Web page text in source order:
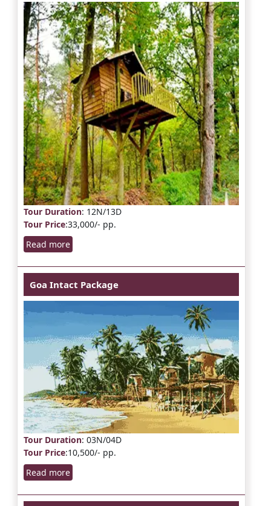
Tour Duration: 12N/13D
Tour Price:33,000/- pp.
Read more
Goa Intact Package
Tour Duration: 03N/04D
Tour Price:10,500/- pp.
Read more